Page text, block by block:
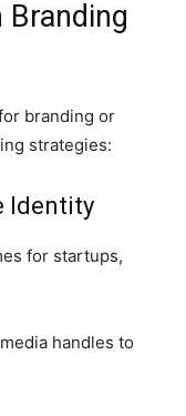
Branding
branding or
strategies:
Identity
for startups,
handles to